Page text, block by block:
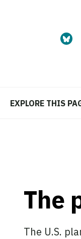
EXPLORE THIS
The
The U.S.